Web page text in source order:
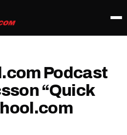
Podcast
“Quick